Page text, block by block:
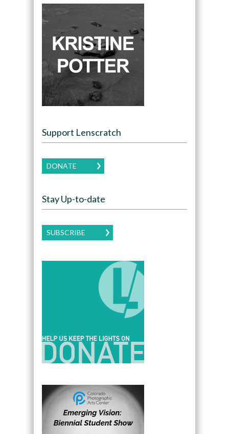
Support Lenscratch
DONATE
Stay Up-to-date
SUBSCRIBE